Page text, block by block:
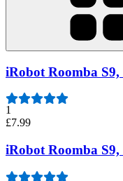
iRobot Roomba
1
£7.99
iRobot Roomba